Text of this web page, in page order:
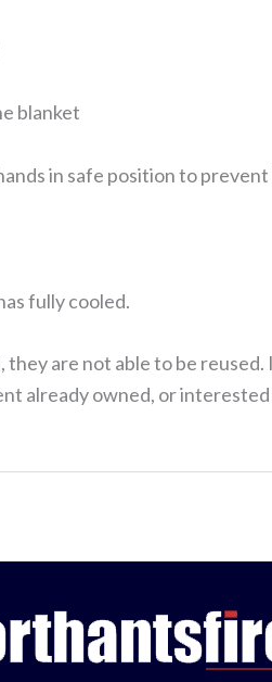
blanket
in safe position to
fully cooled.
are not able to be
already owned, or